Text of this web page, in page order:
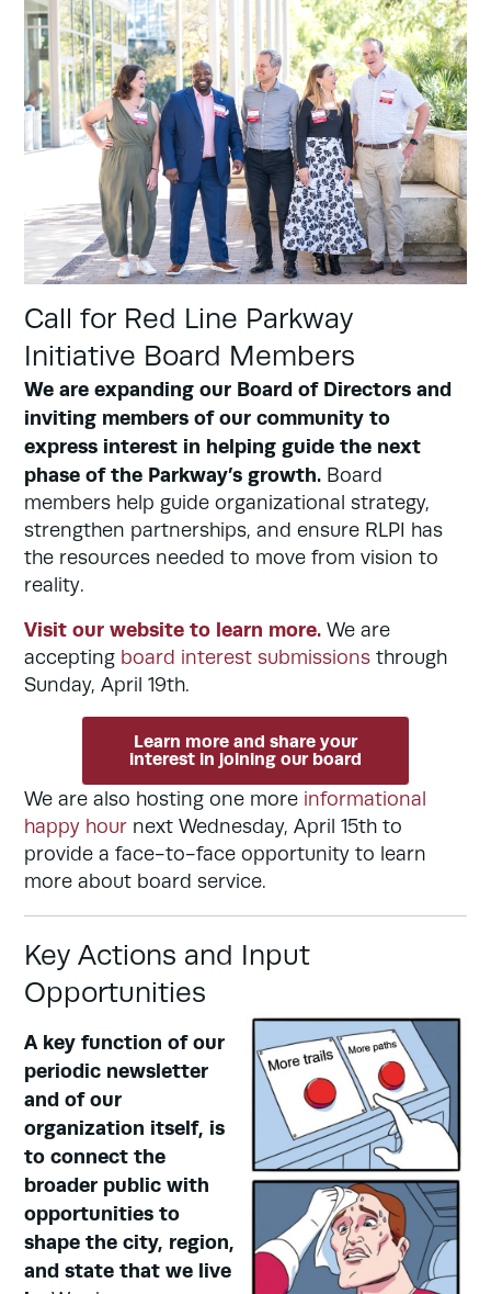
Call for Red Line Parkway
Initiative Board Members
We are expanding our Board of Directors and
inviting members of our community to
express interest in helping guide the next
phase of the Parkway’s growth. Board
members help guide organizational strategy,
strengthen partnerships, and ensure RLPI has
the resources needed to move from vision to
reality.
Visit our website to learn more. We are
accepting board interest submissions through
Sunday, April 19th.
Learn more and share your
interest in joining our board
We are also hosting one more informational
happy hour next Wednesday, April 15th to
provide a face-to-face opportunity to learn
more about board service.
Key Actions and Input
Opportunities
A key function of our
periodic newsletter
and of our
organization itself, is
to connect the
broader public with
opportunities to
shape the city, region,
and state that we live